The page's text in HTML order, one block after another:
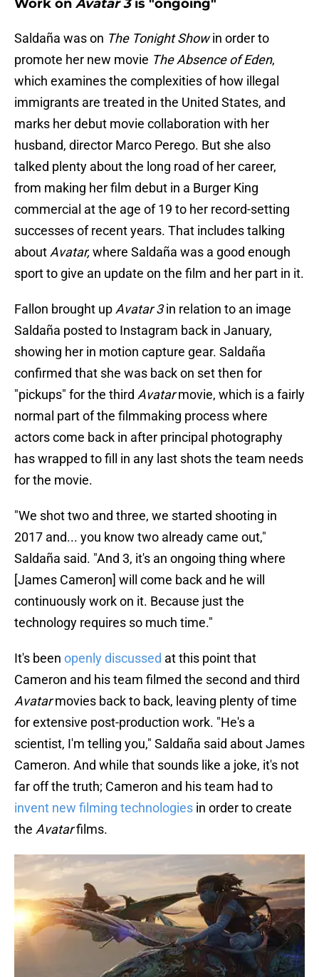
Work on Avatar 3is "ongoing"
Saldaña was on The Tonight Showin order to
promote her new movie The Absence of Eden,
which examines the complexities of how illegal
immigrants are treated in the United States, and
marks her debut movie collaboration with her
husband, director Marco Perego. But she also
talked plenty about the long road of her career,
from making her film debut in a Burger King
commercial at the age of 19 to her record-setting
successes of recent years. That includes talking
about Avatar,where Saldaña was a good enough
sport to give an update on the film and her part in it.
Fallon brought up Avatar 3in relation to an image
Saldaña posted to Instagram back in January,
showing her in motion capture gear. Saldaña
confirmed that she was back on set then for
"pickups" for the third Avatarmovie, which is a fairly
normal part of the filmmaking process where
actors come back in after principal photography
has wrapped to fill in any last shots the team needs
for the movie.
"We shot two and three, we started shooting in
2017 and... you know two already came out,"
Saldaña said. "And 3, it's an ongoing thing where
[James Cameron] will come back and he will
continuously work on it. Because just the
technology requires so much time."
It's been openly discussed at this point that
Cameron and his team filmed the second and third
Avatarmovies back to back, leaving plenty of time
for extensive post-production work. "He's a
scientist, I'm telling you," Saldaña said about James
Cameron. And while that sounds like a joke, it's not
far off the truth; Cameron and his team had to
invent new filming technologies in order to create
the Avatarfilms.